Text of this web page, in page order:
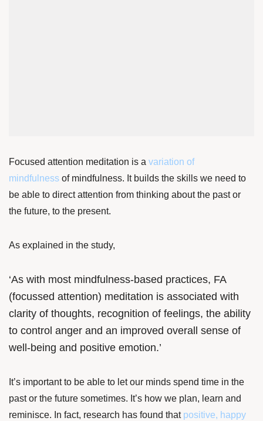
Focused attention meditation is a variation of
mindfulness of mindfulness. It builds the skills we need to
be able to direct attention from thinking about the past or
the future, to the present.
As explained in the study,
‘As with most mindfulness-based practices, FA
(focussed attention) meditation is associated with
clarity of thoughts, recognition of feelings, the ability
to control anger and an improved overall sense of
well-being and positive emotion.’
It’s important to be able to let our minds spend time in the
past or the future sometimes. It’s how we plan, learn and
reminisce. In fact, research has found that positive, happy